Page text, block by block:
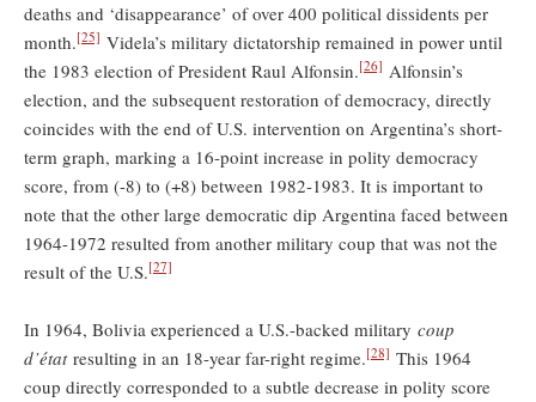
deaths and ‘disappearance’ of over 400 political dissidents per
month.[25] Videla’s military dictatorship remained in power until
the 1983 election of President Raul Alfonsin.[26] Alfonsin’s
election, and the subsequent restoration of democracy, directly
coincides with the end of U.S. intervention on Argentina’s short-
term graph, marking a 16-point increase in polity democracy
score, from (-8) to (+8) between 1982-1983. It is important to
note that the other large democratic dip Argentina faced between
1964-1972 resulted from another military coup that was not the
result of the U.S.[27]
In 1964, Bolivia experienced a U.S.-backed military coup
d’étatresulting in an 18-year far-right regime.[28] This 1964
coup directly corresponded to a subtle decrease in polity score